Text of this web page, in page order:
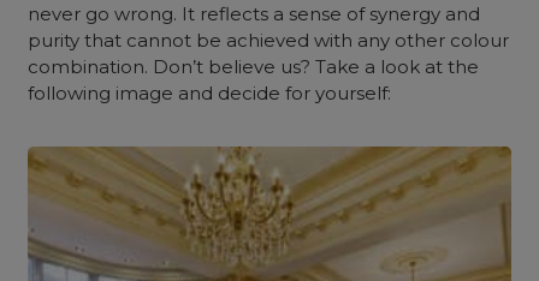
never go wrong. It reflects a sense of synergy and
purity that cannot be achieved with any other colour
combination. Don’t believe us? Take a look at the
following image and decide for yourself: